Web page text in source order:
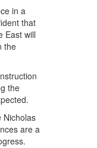
in a
that
East will
the
the
Nicholas
are a